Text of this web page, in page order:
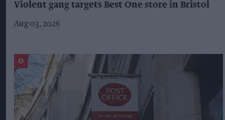
Violent gang targets Best One store in Bristol
Aug 03, 2026